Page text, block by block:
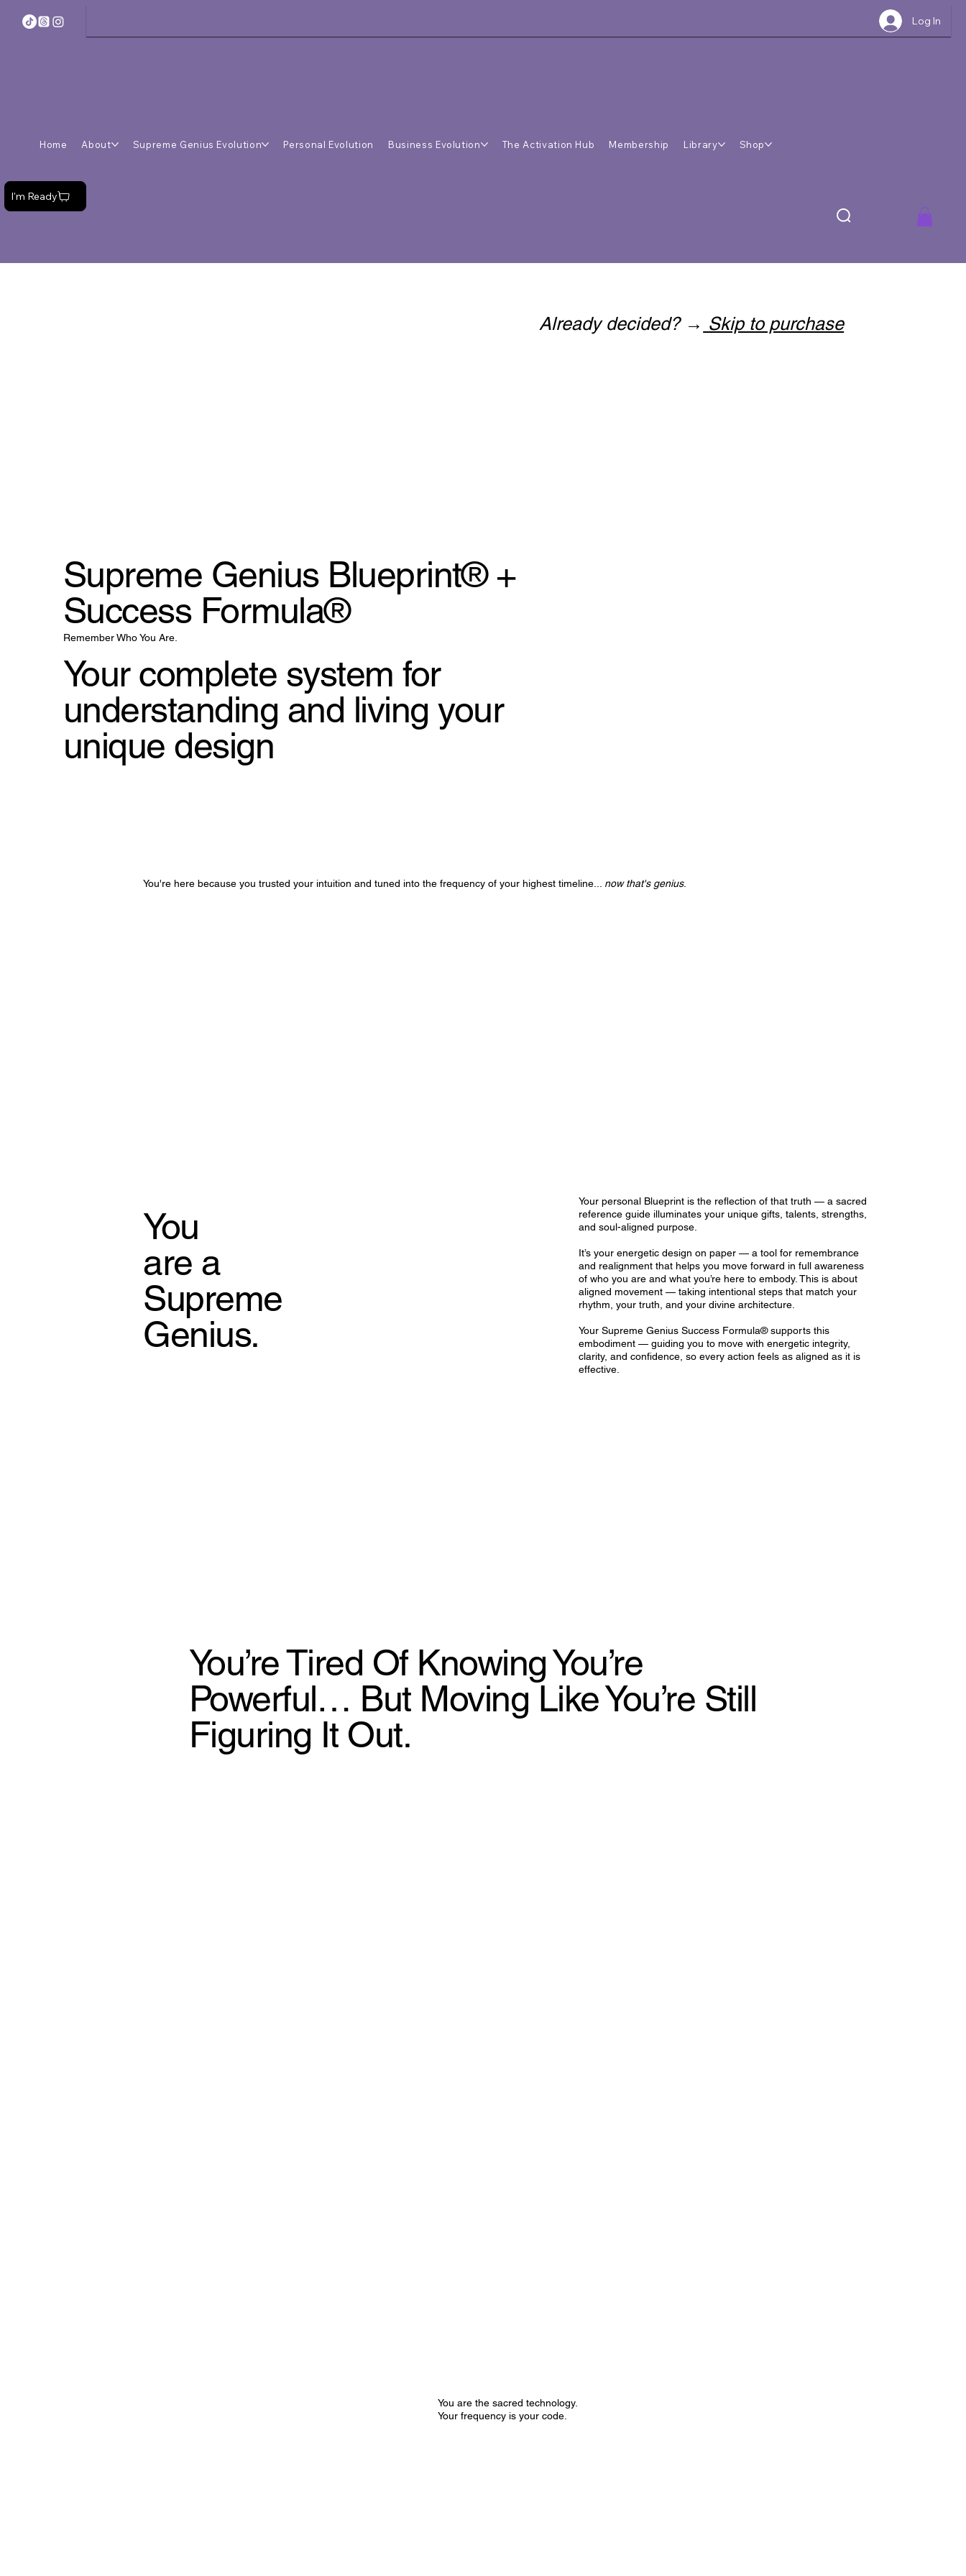
Log In
Home About Supreme Genius Evolution Personal Evolution Business Evolution The Activation Hub Membership Library Shop
Already decided? → Skip to purchase
Supreme Genius Blueprint® +
Success Formula®
Remember Who You Are.
Your complete system for
understanding and living your
unique design
You're here because you trusted your intuition and tuned into the frequency of your highest timeline... now that's genius.
You
are a
Supreme
Genius.
Your personal Blueprint is the reflection of that truth — a sacred
reference guide illuminates your unique gifts, talents, strengths,
and soul-aligned purpose.
It’s your energetic design on paper — a tool for remembrance
and realignment that helps you move forward in full awareness
of who you are and what you’re here to embody. This is about
aligned movement — taking intentional steps that match your
rhythm, your truth, and your divine architecture.
Your Supreme Genius Success Formula® supports this
embodiment — guiding you to move with energetic integrity,
clarity, and confidence, so every action feels as aligned as it is
effective.
You’re Tired Of Knowing You’re
Powerful… But Moving Like You’re Still
Figuring It Out.
You are the sacred technology.
Your frequency is your code.
I'm Ready